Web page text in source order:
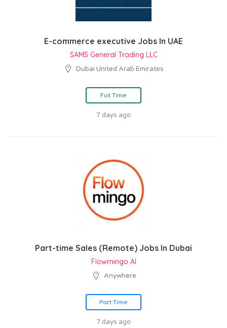
E-commerce executive Jobs In UAE
SAMS General Trading LLC
Dubai United Arab Emirates
Full Time
7 days ago
Part-time Sales (Remote) Jobs In Dubai
Flowmingo AI
Anywhere
Part Time
7 days ago